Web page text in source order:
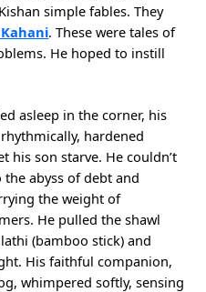
simple fables. They
. These were tales of
He hoped to instill
asleep in the corner, his
hardened
his son starve. He couldn’t
abyss of debt and
the weight of
He pulled the shawl
(bamboo stick) and
His faithful companion,
whimpered softly, sensing